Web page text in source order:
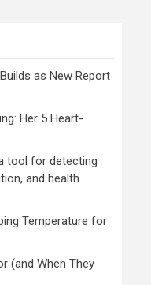
as New Report
Her 5 Heart-
tool for detecting
and health
Temperature for
(and When They